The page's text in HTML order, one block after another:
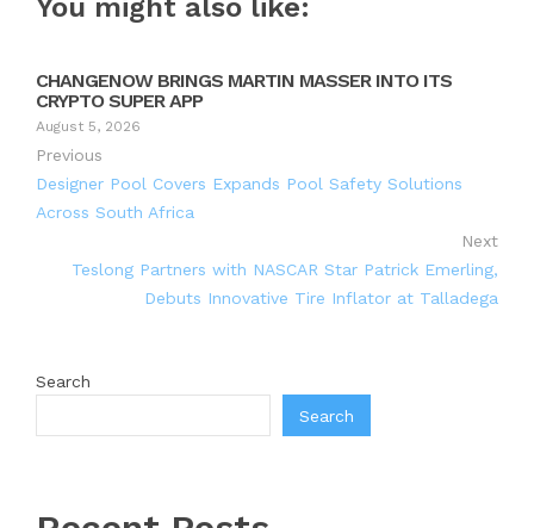
You might also like:
CHANGENOW BRINGS MARTIN MASSER INTO ITS
CRYPTO SUPER APP
August 5, 2026
Previous
Designer Pool Covers Expands Pool Safety Solutions
Across South Africa
Next
Teslong Partners with NASCAR Star Patrick Emerling,
Debuts Innovative Tire Inflator at Talladega
Search
Search